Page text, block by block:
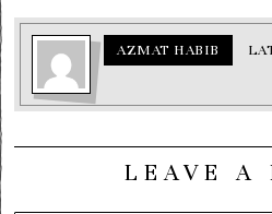
AZMAT HABIB
LEAVE A